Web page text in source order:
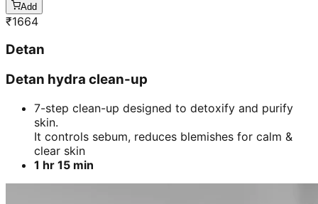
Add
₹1664
Detan
Detan hydra clean-up
7-step clean-up designed to detoxify and purify
skin.
It controls sebum, reduces blemishes for calm &
clear skin
1 hr 15 min